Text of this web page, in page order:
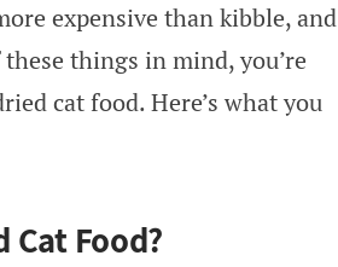
expensive than kibble, and
things in mind, you’re
cat food. Here’s what you
Cat Food?